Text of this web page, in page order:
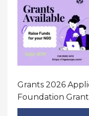
Gender-Based
Grants 2026
Foundation
America